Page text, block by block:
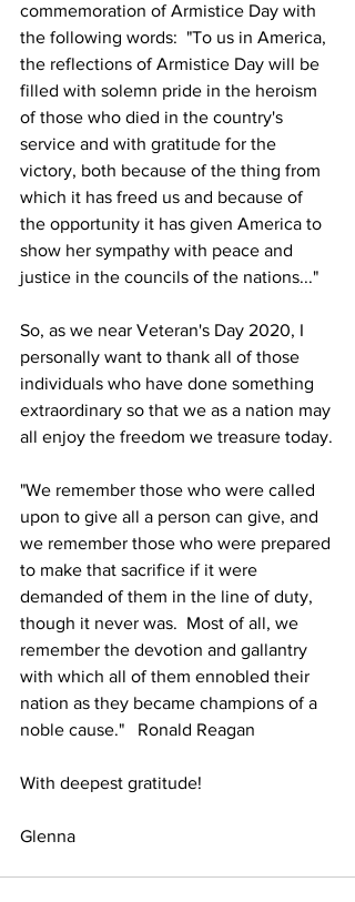
commemoration of Armistice Day with
the following words:  "To us in America,
the reflections of Armistice Day will be
filled with solemn pride in the heroism
of those who died in the country's
service and with gratitude for the
victory, both because of the thing from
which it has freed us and because of
the opportunity it has given America to
show her sympathy with peace and
justice in the councils of the nations..."
So, as we near Veteran's Day 2020, I
personally want to thank all of those
individuals who have done something
extraordinary so that we as a nation may
all enjoy the freedom we treasure today.
"We remember those who were called
upon to give all a person can give, and
we remember those who were prepared
to make that sacrifice if it were
demanded of them in the line of duty,
though it never was.  Most of all, we
remember the devotion and gallantry
with which all of them ennobled their
nation as they became champions of a
noble cause."   Ronald Reagan
With deepest gratitude!
Glenna